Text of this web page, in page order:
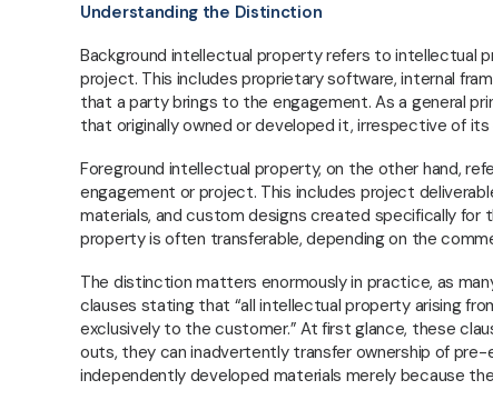
Understanding the Distinction
Background intellectual property refers to
project. This includes proprietary software, internal
that a party brings to the engagement. As a general
that originally owned or developed it, irrespective of
Foreground intellectual property, on the other hand,
engagement or project. This includes project
materials, and custom designs created specifically for
property is often transferable, depending on the
The distinction matters enormously in practice, as
clauses stating that “all intellectual property arising
exclusively to the customer.” At first glance, these
outs, they can inadvertently transfer ownership of
independently developed materials merely because